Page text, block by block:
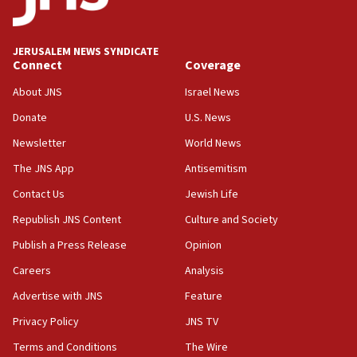
Palestine,’ won’t talk ‘Israeli-Palestinian conflict’
at UC Berkeley workshop, school spokesman
18:39
‘No famine in Gaza,’ Israeli foreign ministry says,
the empirical data’
18:28
CAMERA says it got ‘Financial Times’ to correct
‘false claim that linked AIPAC to Benjamin
Netanyahu’
18:23
AAUP member in Michigan opposes professor
Act in response to new local club president’s Jew-
hatred, 30 southern California rabbis, Jewish
JERUSALEM NEWS SYNDICATE
Connect
About JNS
Donate
Newsletter
The JNS App
Contact Us
Republish JNS Content
Publish a Press Release
Careers
Advertise with JNS
Privacy Policy
Terms and Conditions
Coverage
Israel News
U.S. News
World News
Antisemitism
Jewish Life
Culture and Society
Opinion
Analysis
Feature
JNS TV
The Wire